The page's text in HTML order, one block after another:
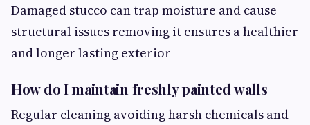
Damaged stucco can trap moisture and cause
structural issues removing it ensures a healthier
and longer lasting exterior
How do I maintain freshly painted walls
Regular cleaning avoiding harsh chemicals and